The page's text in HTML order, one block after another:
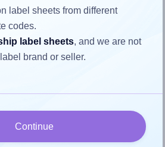
your design fits
the label
area:
label sheets from different
codes.
label sheets, and we are not
brand or seller.
Continue